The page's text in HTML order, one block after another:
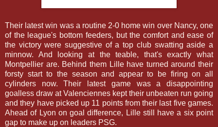
Their latest win was a routine 2-0 home win over Nancy, one
of the league's bottom feeders, but the comfort and ease of
the victory were suggestive of a top club swatting aside a
minnow. And looking at the teable, that's exactly what
Montpellier are. Behind them Lille have turned around their
forsty start to the season and appear to be firing on all
cylinders now. Their latest game was a disappointing
goalless draw at Valenciennes kept their unbeaten run going
and they have picked up 11 points from their last five games.
Ahead of Lyon on goal difference, Lille still have a six point
gap to make up on leaders PSG.